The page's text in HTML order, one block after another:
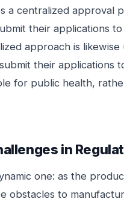
a centralized approval
their applications
approach is
their applications
for public health,
in
one: as the
obstacles to